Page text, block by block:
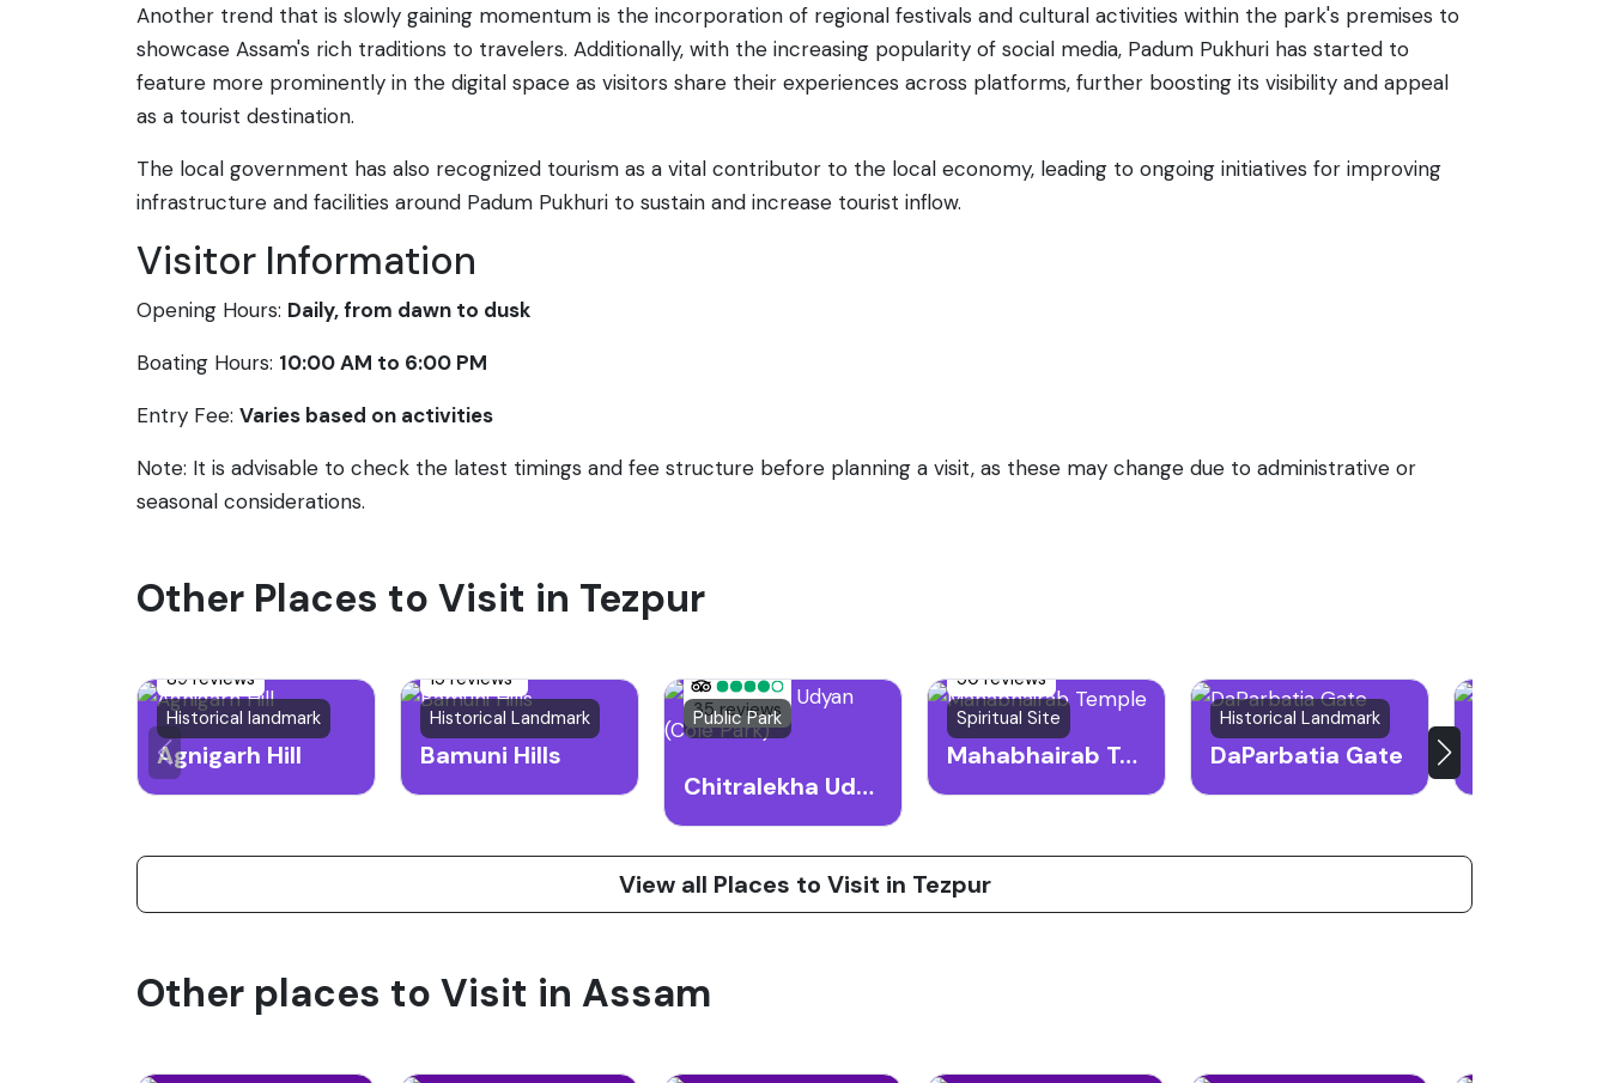
Another trend that is slowly gaining momentum is the incorporation of regional festivals and cultural activities within the park's premises to
showcase Assam's rich traditions to travelers. Additionally, with the increasing popularity of social media, Padum Pukhuri has started to
feature more prominently in the digital space as visitors share their experiences across platforms, further boosting its visibility and appeal
as a tourist destination.
The local government has also recognized tourism as a vital contributor to the local economy, leading to ongoing initiatives for improving
infrastructure and facilities around Padum Pukhuri to sustain and increase tourist inflow.
Visitor Information
Opening Hours: Daily, from dawn to dusk
Boating Hours: 10:00 AM to 6:00 PM
Entry Fee: Varies based on activities
Note: It is advisable to check the latest timings and fee structure before planning a visit, as these may change due to administrative or
seasonal considerations.
Other Places to Visit in Tezpur
89 reviews
Historical landmark
Agnigarh Hill
15 reviews
Historical Landmark
Bamuni Hills
35 reviews
Public Park
Chitralekha Udyan (Cole Park)
50 reviews
Spiritual Site
Mahabhairab Temple
Historical Landmark
DaParbatia Gate
View all Places to Visit in Tezpur
Other places to Visit in Assam